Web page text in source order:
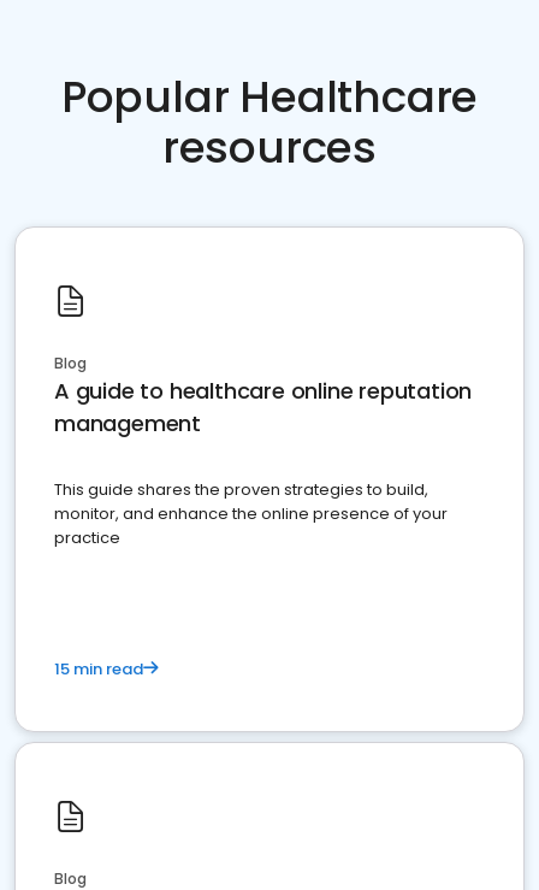
Popular Healthcare
resources
Blog
A guide to healthcare online reputation
management
This guide shares the proven strategies to build,
monitor, and enhance the online presence of your
practice
15 min read
Blog